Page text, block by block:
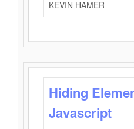
KEVIN HAMER
Hiding
Javascript